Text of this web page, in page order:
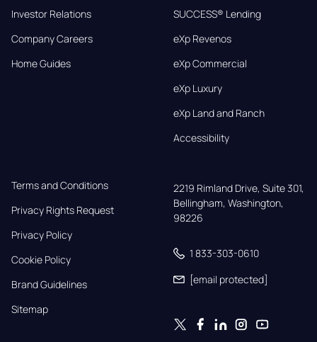
Investor Relations
Company Careers
Home Guides
SUCCESS® Lending
eXp Revenos
eXp Commercial
eXp Luxury
eXp Land and Ranch
Accessibility
Terms and Conditions
Privacy Rights Request
Privacy Policy
Cookie Policy
Brand Guidelines
Sitemap
2219 Rimland Drive, Suite 301,
Bellingham, Washington,
98226
1 833-303-0610
[email protected]